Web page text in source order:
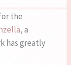
the
, a
has greatly